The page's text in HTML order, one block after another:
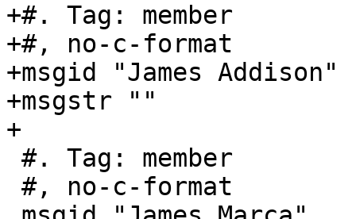
+#. Tag: member
+#, no-c-format
+msgid "James Addison"
+msgstr ""
+